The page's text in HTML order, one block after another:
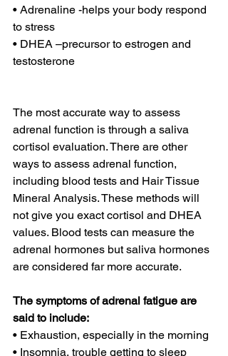
• Adrenaline -helps your body respond
to stress
• DHEA –precursor to estrogen and
testosterone
The most accurate way to assess
adrenal function is through a saliva
cortisol evaluation. There are other
ways to assess adrenal function,
including blood tests and Hair Tissue
Mineral Analysis. These methods will
not give you exact cortisol and DHEA
values. Blood tests can measure the
adrenal hormones but saliva hormones
are considered far more accurate.
The symptoms of adrenal fatigue are
said to include:
• Exhaustion, especially in the morning
• Insomnia, trouble getting to sleep